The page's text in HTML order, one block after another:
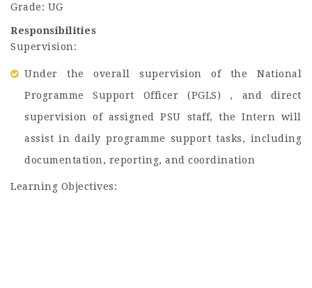
Grade: UG
Responsibilities
Supervision:
Under the overall supervision of the National
Programme Support Officer (PGLS) , and direct
supervision of assigned PSU staff, the Intern will
assist in daily programme support tasks, including
documentation, reporting, and coordination
Learning Objectives: